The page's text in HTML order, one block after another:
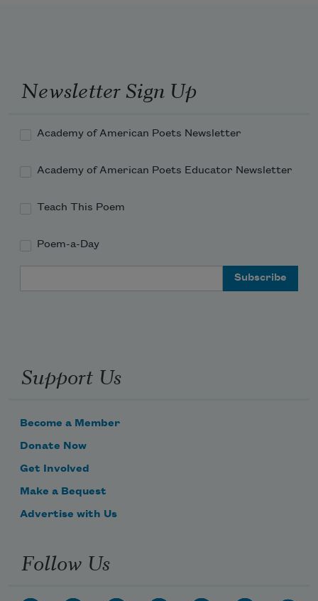
Newsletter Sign Up
Academy of American Poets Newsletter
Academy of American Poets Educator Newsletter
Teach This Poem
Poem-a-Day
Support Us
Become a Member
Donate Now
Get Involved
Make a Bequest
Advertise with Us
Follow Us